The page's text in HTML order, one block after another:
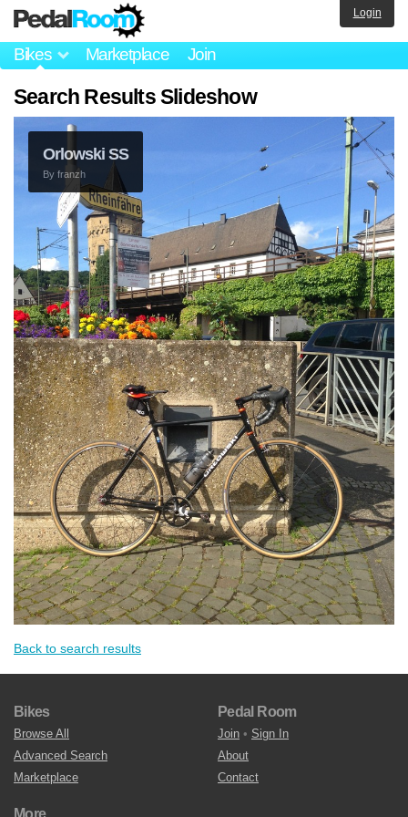
Bikes Marketplace Join
Login
Search Results Slideshow
Orlowski SS
By franzh
Back to search results
Bikes
Browse All
Advanced Search
Marketplace
Pedal Room
Join • Sign In
About
Contact
More